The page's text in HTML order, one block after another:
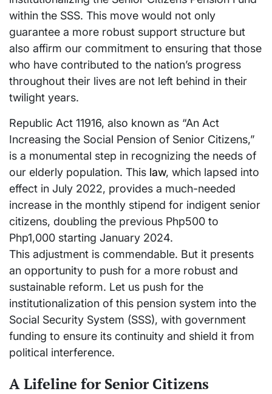
within the SSS. This move would not only
guarantee a more robust support structure but
also affirm our commitment to ensuring that those
who have contributed to the nation’s progress
throughout their lives are not left behind in their
twilight years.
Republic Act 11916, also known as “An Act
Increasing the Social Pension of Senior Citizens,”
is a monumental step in recognizing the needs of
our elderly population. This law, which lapsed into
effect in July 2022, provides a much-needed
increase in the monthly stipend for indigent senior
citizens, doubling the previous Php500 to
Php1,000 starting January 2024.
This adjustment is commendable. But it presents
an opportunity to push for a more robust and
sustainable reform. Let us push for the
institutionalization of this pension system into the
Social Security System (SSS), with government
funding to ensure its continuity and shield it from
political interference.
A Lifeline for Senior Citizens